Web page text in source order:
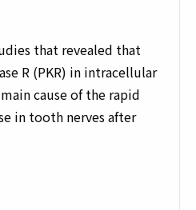
that revealed that
R (PKR) in intracellular
cause of the rapid
in tooth nerves after